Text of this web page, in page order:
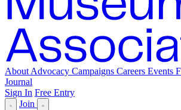
About Advocacy Campaigns Careers Events
Journal
Sign In Free Entry
Join